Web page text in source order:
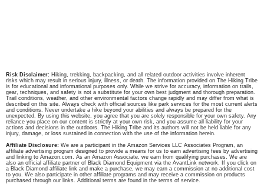
Risk Disclaimer: Hiking, trekking, backpacking, and all related outdoor activities involve inherent
risks which may result in serious injury, illness, or death. The information provided on The Hiking Tribe
is for educational and informational purposes only. While we strive for accuracy, information on trails,
gear, techniques, and safety is not a substitute for your own best judgment and thorough preparation.
Trail conditions, weather, and other environmental factors change rapidly and may differ from what is
described on this site. Always check with official sources like park services for the most current alerts
and conditions. Never undertake a hike beyond your abilities and always be prepared for the
unexpected. By using this website, you agree that you are solely responsible for your own safety. Any
reliance you place on our content is strictly at your own risk, and you assume all liability for your
actions and decisions in the outdoors. The Hiking Tribe and its authors will not be held liable for any
injury, damage, or loss sustained in connection with the use of the information herein.
Affiliate Disclosure: We are a participant in the Amazon Services LLC Associates Program, an
affiliate advertising program designed to provide a means for us to earn advertising fees by advertising
and linking to Amazon.com. As an Amazon Associate, we earn from qualifying purchases. We are
also an official affiliate partner of Black Diamond Equipment via the AvantLink network. If you click on
a Black Diamond affiliate link and make a purchase, we may earn a commission at no additional cost
to you. We also participate in other affiliate programs and may receive a commission on products
purchased through our links. Additional terms are found in the terms of service.